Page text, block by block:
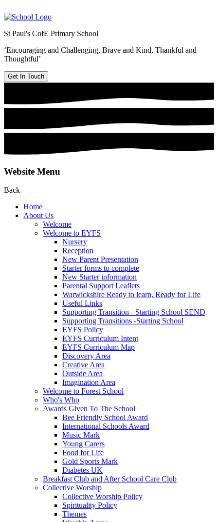
St Paul's CofE Primary School
‘Encouraging and Challenging, Brave and Kind, Thankful and
Thoughtful’
Get In Touch
Website Menu
Back
Home
About Us
Welcome
Welcome to EYFS
Nursery
Reception
New Parent Presentation
Starter forms to complete
New Starter information
Parental Support Leaflets
Warwickshire Ready to learn, Ready for Life
Useful Links
Supporting Transition - Starting School SEND
Supporting Transitions -Starting School
EYFS Policy
EYFS Curriculum Intent
EYFS Curriculum Map
Discovery Area
Creative Area
Outside Area
Imagination Area
Welcome to Forest School
Who's Who
Awards Given To The School
Bee Friendly School Award
International Schools Award
Music Mark
Young Carers
Food for Life
Gold Sports Mark
Diabetes UK
Breakfast Club and After School Care Club
Collective Worship
Collective Worship Policy
Spirituality Policy
Themes